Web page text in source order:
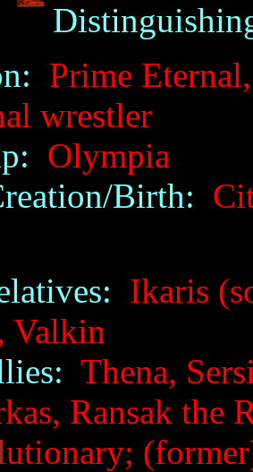
Prime
wrestler
Olympia
Birth:
Ikaris
Valkin
Thena,
Ransak the